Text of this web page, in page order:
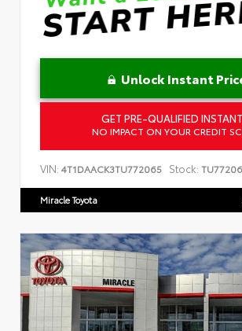
Unlock Instant
GET PRE-QUALIFIED
NO IMPACT ON YOUR CREDIT
VIN: 4T1DAACK3TU772065 Stock:
Miracle Toyota